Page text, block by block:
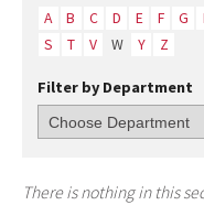
A B C D E F G
S
T V W Y Z
Filter by Department
There is nothing in this